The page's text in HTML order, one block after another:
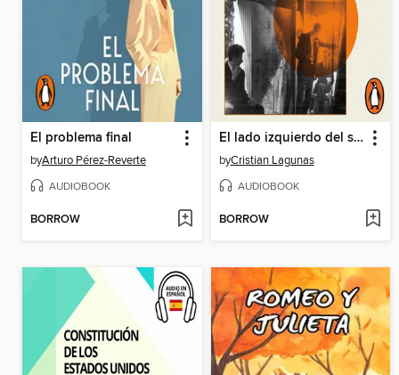
El problema final
byArturo Pérez-Reverte
AUDIOBOOK
BORROW
El lado izquierdo del sol
byCristian Lagunas
AUDIOBOOK
BORROW